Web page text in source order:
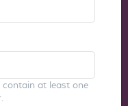
at least one